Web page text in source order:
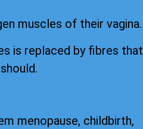
muscles of their vagina.
is replaced by fibres that
menopause, childbirth,